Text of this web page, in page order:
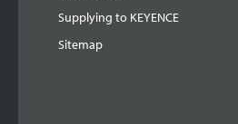
Supplying to KEYENCE
Sitemap